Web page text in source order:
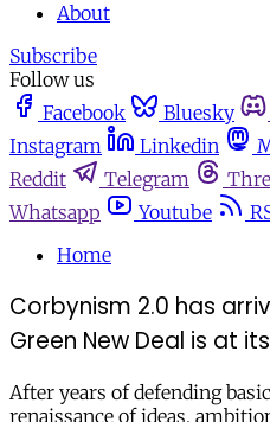
About
Subscribe
Follow us
Facebook
Bluesky
Instagram
Linkedin
Reddit
Telegram
Whatsapp
Youtube
Home
Corbynism 2.0 has
Green New Deal is at
After years of defending
renaissance of ideas,